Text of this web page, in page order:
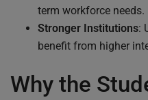
term workforce needs.
Stronger Institutions:
benefit from higher
Why the